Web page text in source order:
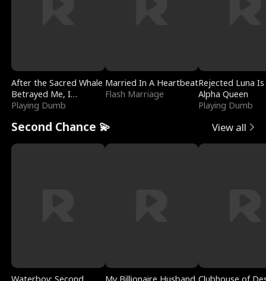
After the Sacred Whale
Betrayed Me, I
Contracted Poseidon
Playing Dumb
Married In A Heartbeat
Flash Marriage
Rejected Luna
Alpha Queen
Playing Dumb
Second Chance 💫 View all